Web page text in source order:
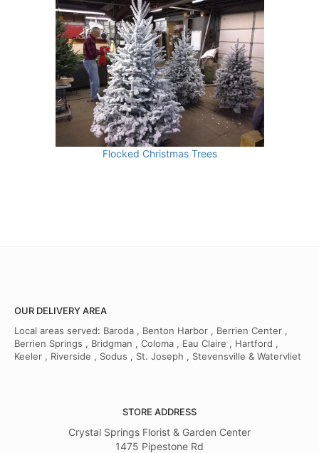
Flocked Christmas Trees
OUR DELIVERY AREA
Local areas served: Baroda , Benton Harbor , Berrien Center ,
Berrien Springs , Bridgman , Coloma , Eau Claire , Hartford ,
Keeler , Riverside , Sodus , St. Joseph , Stevensville & Watervliet
STORE ADDRESS
Crystal Springs Florist & Garden Center
1475 Pipestone Rd